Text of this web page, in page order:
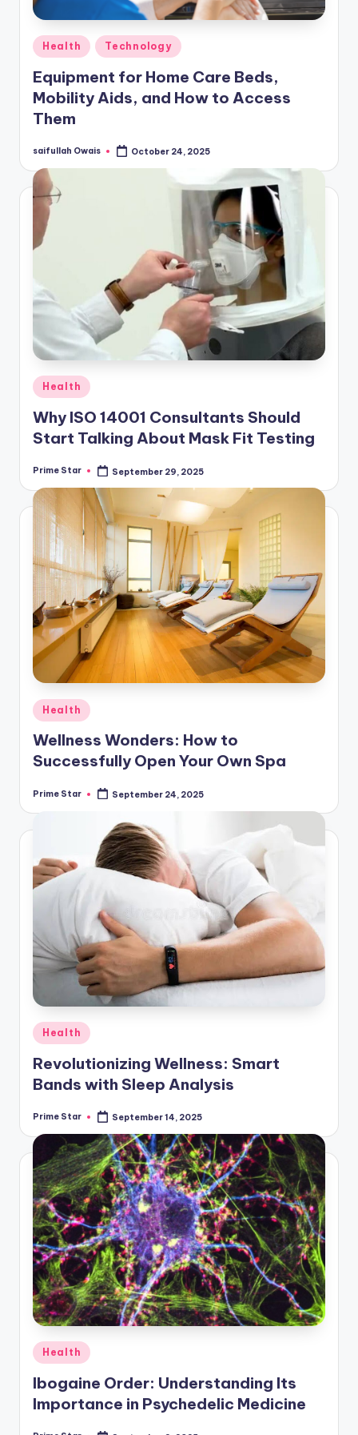
Posted
in
Health Technology
Equipment for Home Care Beds,
Mobility Aids, and How to Access
Them
Posted
saifullah Owais October 24, 2025
Posted
in
Health
Why ISO 14001 Consultants Should
Start Talking About Mask Fit Testing
Posted
Prime Star September 29, 2025
Posted
in
Health
Wellness Wonders: How to
Successfully Open Your Own Spa
Posted
Prime Star September 24, 2025
Posted
in
Health
Revolutionizing Wellness: Smart
Bands with Sleep Analysis
Posted
Prime Star September 14, 2025
Posted
Health
Ibogaine Order: Understanding Its
Importance in Psychedelic Medicine